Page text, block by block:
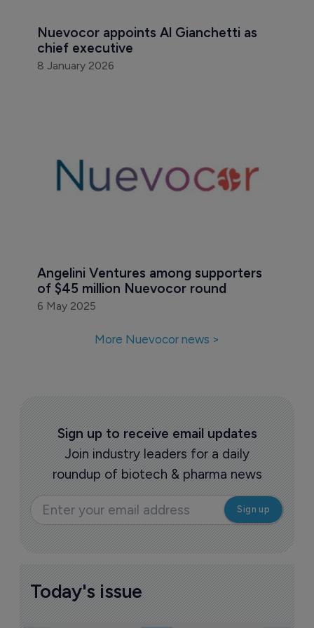
Nuevocor appoints Al Gianchetti as
chief executive
8 January 2026
Angelini Ventures among supporters
of $45 million Nuevocor round
6 May 2025
More Nuevocor news >
Sign up to receive email updates
Join industry leaders for a daily
roundup of biotech & pharma news
Today's issue